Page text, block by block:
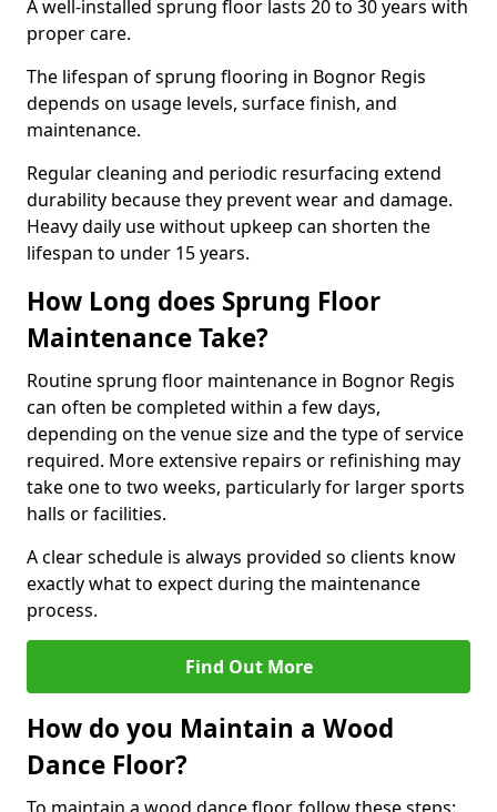
A well-installed sprung floor lasts 20 to 30 years with
proper care.
The lifespan of sprung flooring in Bognor Regis
depends on usage levels, surface finish, and
maintenance.
Regular cleaning and periodic resurfacing extend
durability because they prevent wear and damage.
Heavy daily use without upkeep can shorten the
lifespan to under 15 years.
How Long does Sprung Floor
Maintenance Take?
Routine sprung floor maintenance in Bognor Regis
can often be completed within a few days,
depending on the venue size and the type of service
required. More extensive repairs or refinishing may
take one to two weeks, particularly for larger sports
halls or facilities.
A clear schedule is always provided so clients know
exactly what to expect during the maintenance
process.
Find Out More
How do you Maintain a Wood
Dance Floor?